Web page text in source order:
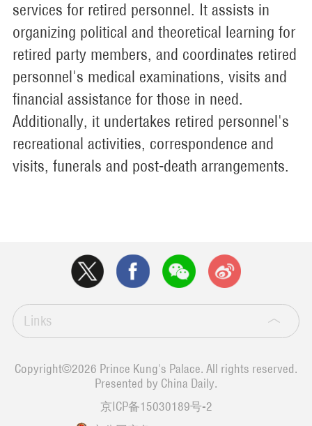
services for retired personnel. It assists in
organizing political and theoretical learning for
retired party members, and coordinates retired
personnel's medical examinations, visits and
financial assistance for those in need.
Additionally, it undertakes retired personnel's
recreational activities, correspondence and
visits, funerals and post-death arrangements.
Links
Copyright©2026 Prince Kung's Palace. All rights reserved.
Presented by China Daily.
京ICP备15030189号-2